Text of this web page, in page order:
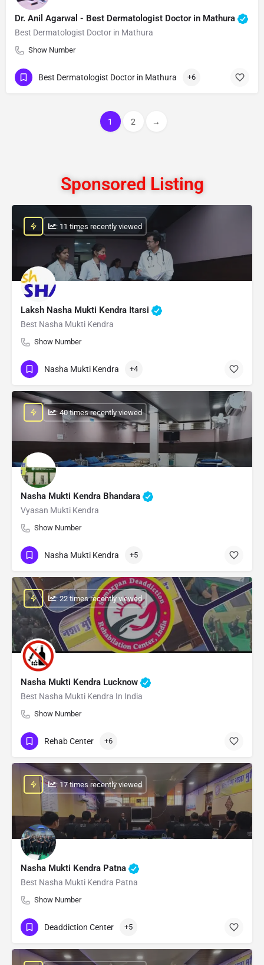
Dr. Anil Agarwal - Best Dermatologist Doctor in Mathura
Best Dermatologist Doctor in Mathura
Show Number
Best Dermatologist Doctor in Mathura +6
1 2 →
Sponsored Listing
Laksh Nasha Mukti Kendra Itarsi
Best Nasha Mukti Kendra
Show Number
: 11 times recently viewed
Nasha Mukti Kendra +4
Nasha Mukti Kendra Bhandara
Vyasan Mukti Kendra
Show Number
: 40 times recently viewed
Nasha Mukti Kendra +5
Nasha Mukti Kendra Lucknow
Best Nasha Mukti Kendra In India
Show Number
: 22 times recently viewed
Rehab Center +6
Nasha Mukti Kendra Patna
Best Nasha Mukti Kendra Patna
Show Number
: 17 times recently viewed
Deaddiction Center +5